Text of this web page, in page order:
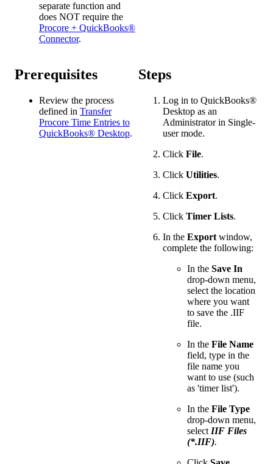
separate function and
does NOT require the
Procore + QuickBooks®
Connector.
Prerequisites
Review the process
defined in Transfer
Procore Time Entries to
QuickBooks® Desktop.
Steps
Log in to QuickBooks®
Desktopas an
Administrator in Single-
user mode.
Click File.
Click Utilities.
Click Export.
Click Timer Lists.
In the Exportwindow,
complete the following:
In the Save In
drop-down menu,
select the location
where you want
to save the .IIF
file.
In the File Name
field, type in the
file name you
want to use (such
as 'timer list').
In the File Type
drop-down menu,
select IIF Files
(*.IIF).